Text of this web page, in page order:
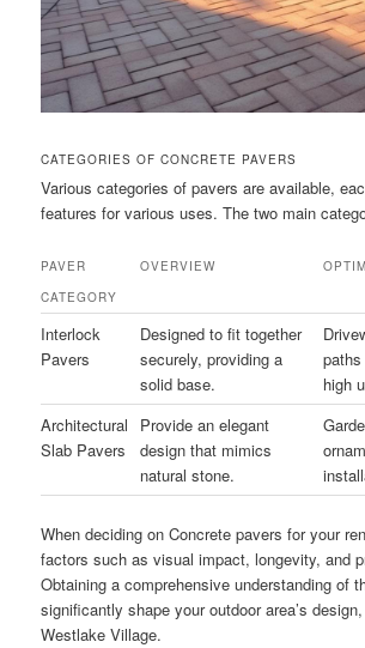
CATEGORIES OF CONCRETE PAVERS
Various categories of pavers are available,
features for various uses. The two main
PAVER
CATEGORY
OVERVIEW
Interlock
Pavers
Designed to fit together
securely, providing a
solid base.
high
Architectural
Slab Pavers
Provide an elegant
design that mimics
natural stone.
When deciding on Concrete pavers for your
factors such as visual impact, longevity, and
Obtaining a comprehensive understanding of
significantly shape your outdoor area’s
Westlake Village.